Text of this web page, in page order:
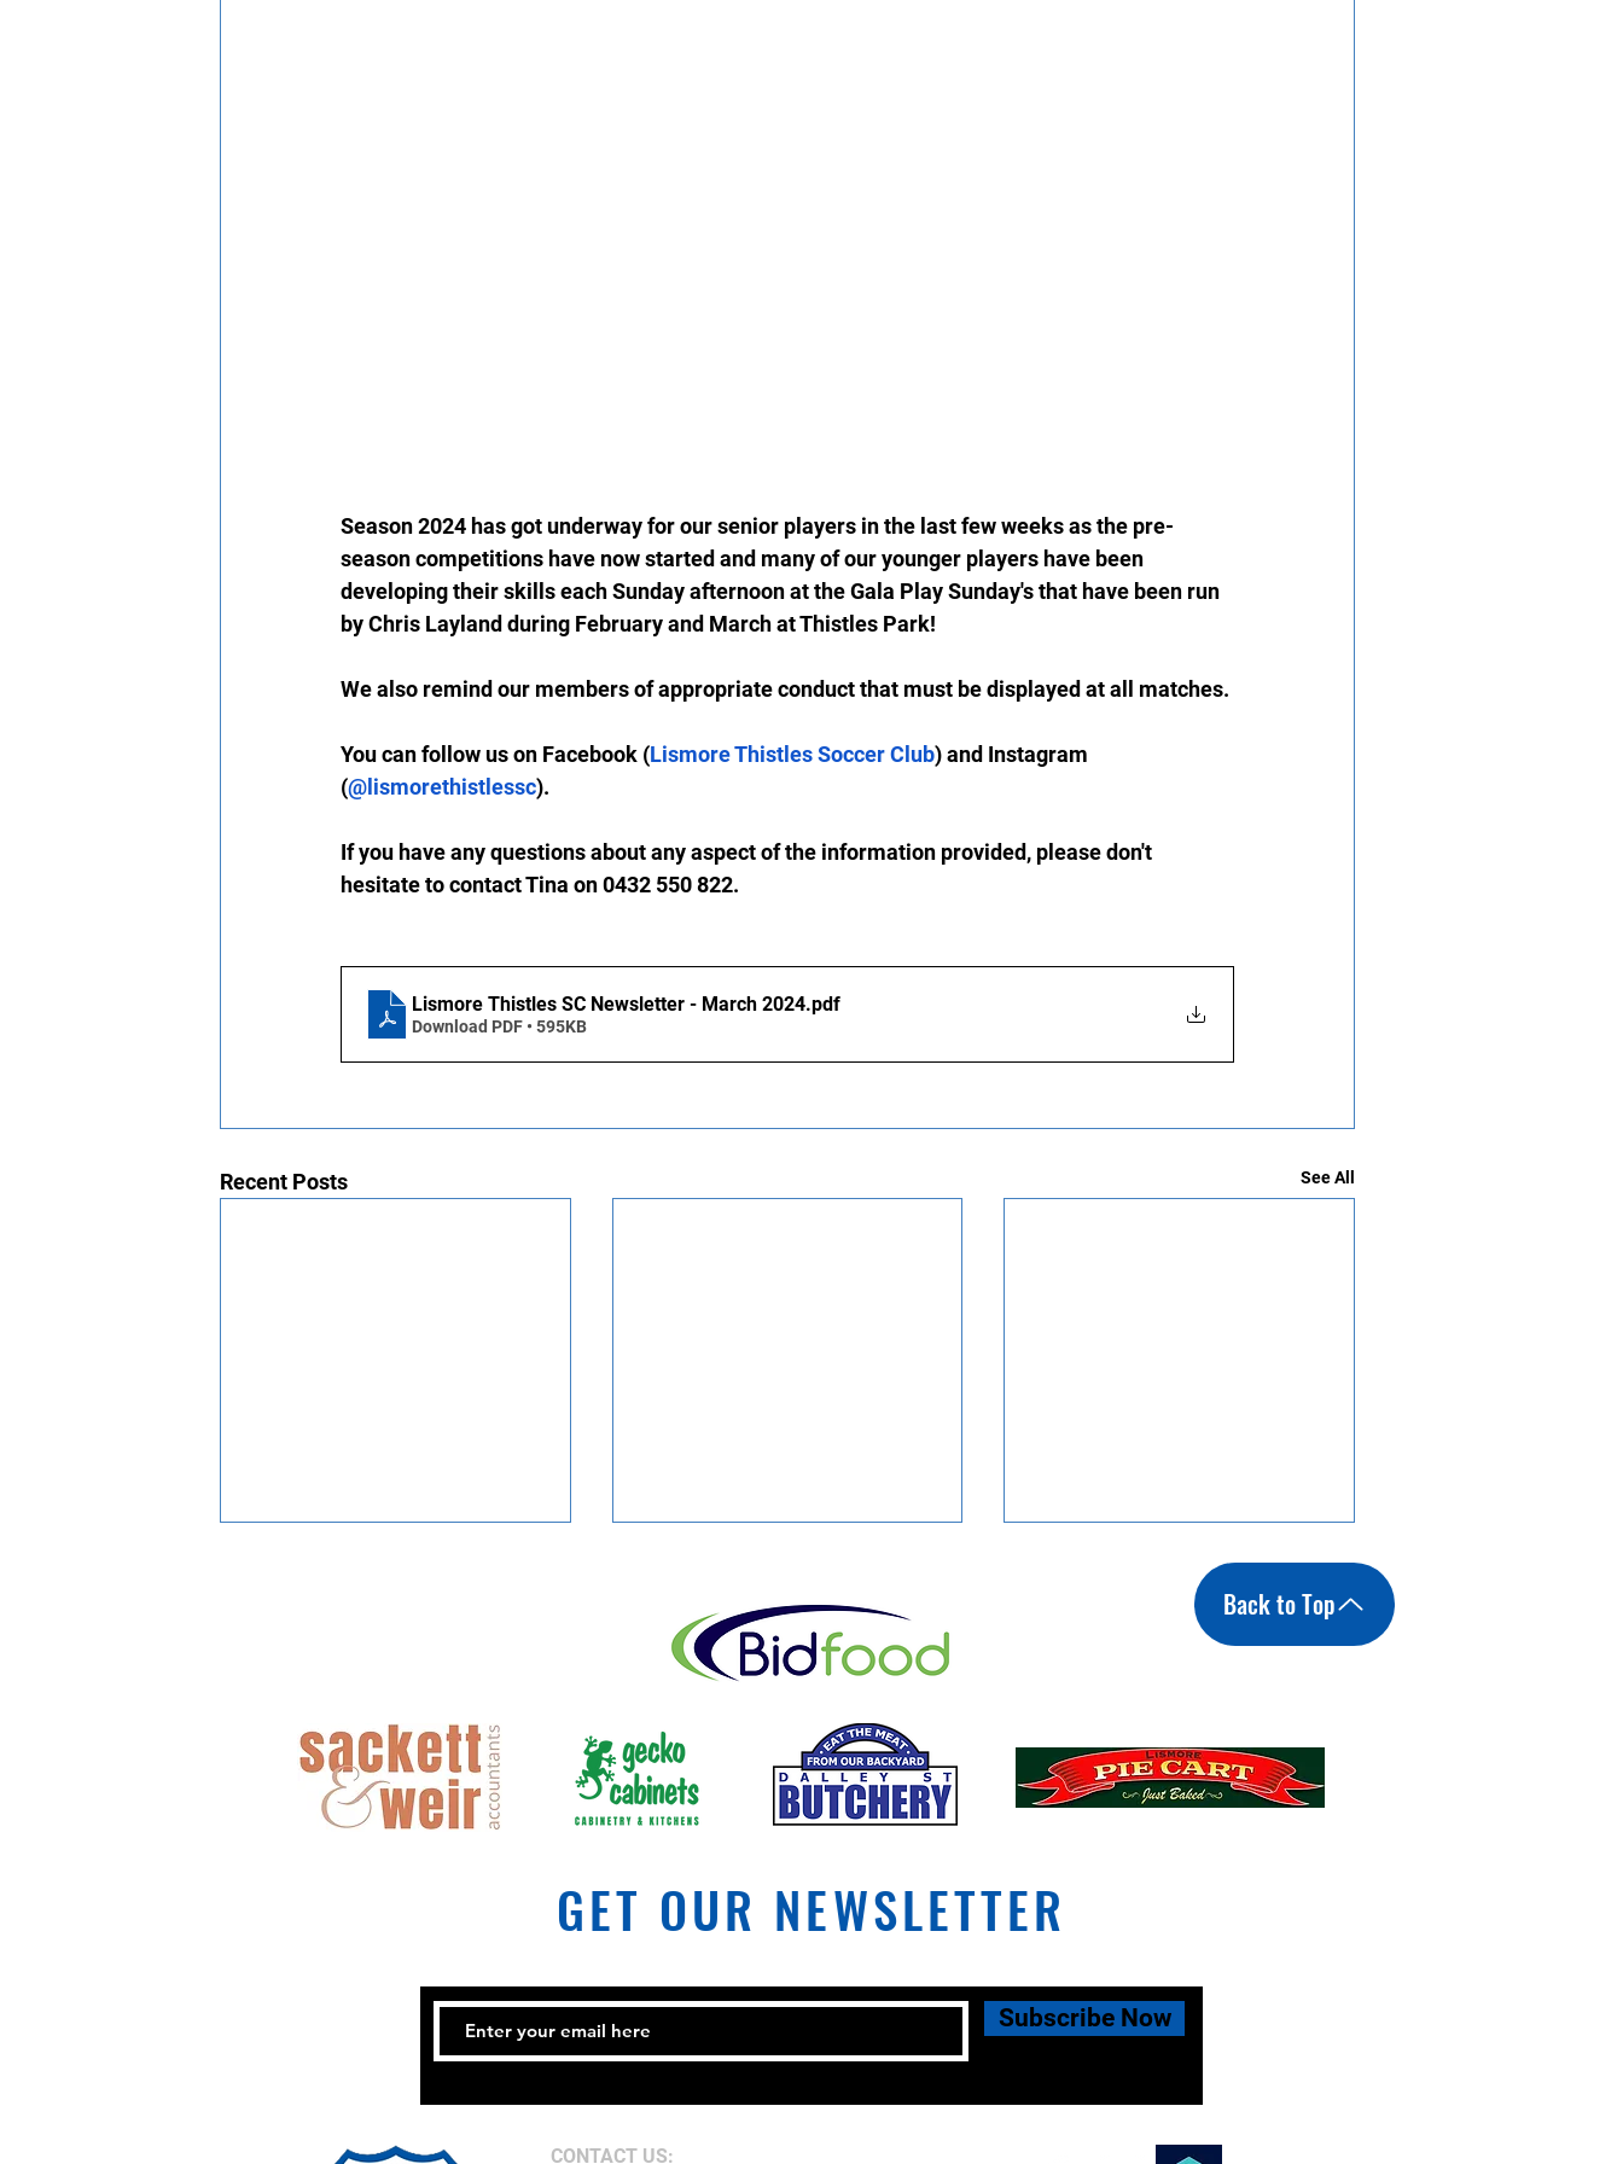
Season 2024 has got underway for our senior players in the last few weeks as the pre-
season competitions have now started and many of our younger players have been
developing their skills each Sunday afternoon at the Gala Play Sunday's that have been run
by Chris Layland during February and March at Thistles Park!
We also remind our members of appropriate conduct that must be displayed at all matches.
You can follow us on Facebook (Lismore Thistles Soccer Club) and Instagram
(@lismorethistlessc).
If you have any questions about any aspect of the information provided, please don't
hesitate to contact Tina on 0432 550 822.
Lismore Thistles SC Newsletter - March 2024.pdf
Download PDF • 595KB
Recent Posts See All
Coles MiniRoos and Junior
Competitions - End of Term Report
Lismore City Council plans for
Military Road
Back to Top
GET OUR NEWSLETTER
Subscribe Now
CONTACT US: